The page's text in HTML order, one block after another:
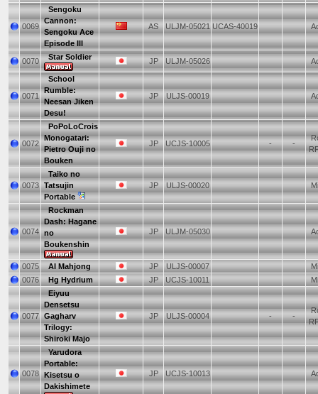
0069
Sengoku
Cannon:
Sengoku Ace
Episode III
AS ULJM-05021 UCAS-40019
0070 Star Soldier JP ULJM-05026
0071
School
Rumble:
Neesan Jiken
Desu!
JP ULJS-00019
0072
PoPoLoCrois
Monogatari:
Pietro Ouji no
Bouken
JP UCJS-10005 - -
0073
Taiko no
Tatsujin
Portable
JP ULJS-00020
0074
Rockman
Dash: Hagane
no
Boukenshin
JP ULJM-05030
0075 AI Mahjong JP ULJS-00007
0076
Hg Hydrium JP UCJS-10011
0077
Eiyuu
Densetsu
Gagharv
Trilogy:
Shiroki Majo
JP ULJS-00004 - -
0078
Yarudora
Portable:
Kisetsu o
Dakishimete
JP UCJS-10013